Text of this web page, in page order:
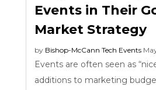
Events in Their
Market Strategy
by Bishop-McCann Tech Events
Events are often seen as
additions to marketing